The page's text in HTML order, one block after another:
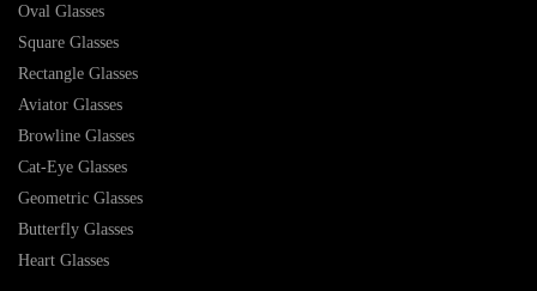
Oval Glasses
Square Glasses
Rectangle Glasses
Aviator Glasses
Browline Glasses
Cat-Eye Glasses
Geometric Glasses
Butterfly Glasses
Heart Glasses